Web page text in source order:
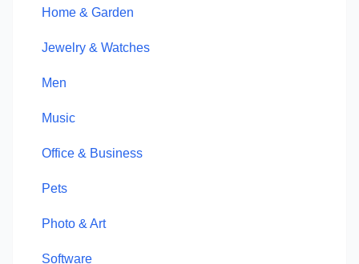
Home & Garden
Jewelry & Watches
Men
Music
Office & Business
Pets
Photo & Art
Software